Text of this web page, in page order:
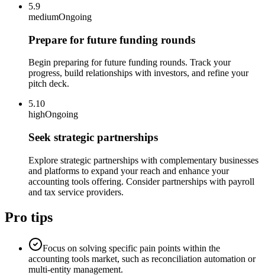
5.9
mediumOngoing
Prepare for future funding rounds
Begin preparing for future funding rounds. Track your
progress, build relationships with investors, and refine your
pitch deck.
5.10
highOngoing
Seek strategic partnerships
Explore strategic partnerships with complementary businesses
and platforms to expand your reach and enhance your
accounting tools offering. Consider partnerships with payroll
and tax service providers.
Pro tips
Focus on solving specific pain points within the
accounting tools market, such as reconciliation automation or
multi-entity management.